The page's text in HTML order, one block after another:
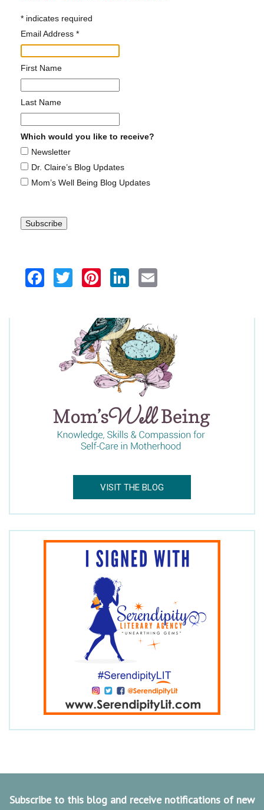
Email Address*
Last Name
Which would you like to receive?
Newsletter
Dr. Claire’s Blog Updates
Claire is a contributing writer where she writes
self-help and reflective essays on parenting.
SEE CLAIRE IN THE MEDIA
Dr. Claire's Podcast
VISIT THE BLOG
Subscribe to this blog and receive notifications of new